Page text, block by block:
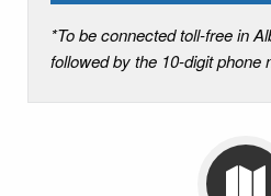
*To be connected toll-free in
followed by the 10-digit phone